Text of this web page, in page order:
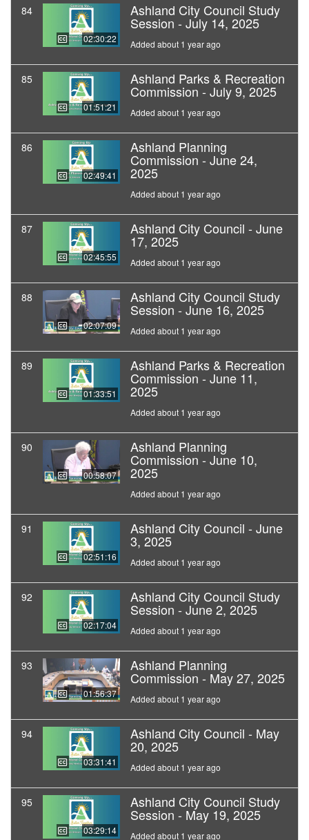
84
02:30:22
Ashland City Council Study
Session - July 14, 2025
Added about 1 year ago
85
01:51:21
Ashland Parks & Recreation
Commission - July 9, 2025
Added about 1 year ago
86
02:49:41
Ashland Planning
Commission - June 24,
2025
Added about 1 year ago
87
02:45:55
Ashland City Council - June
17, 2025
Added about 1 year ago
88
02:07:09
Ashland City Council Study
Session - June 16, 2025
Added about 1 year ago
89
01:33:51
Ashland Parks & Recreation
Commission - June 11,
2025
Added about 1 year ago
90
00:58:07
Ashland Planning
Commission - June 10,
2025
Added about 1 year ago
91
02:51:16
Ashland City Council - June
3, 2025
Added about 1 year ago
92
02:17:04
Ashland City Council Study
Session - June 2, 2025
Added about 1 year ago
93
01:56:37
Ashland Planning
Commission - May 27, 2025
Added about 1 year ago
94
03:31:41
Ashland City Council - May
20, 2025
Added about 1 year ago
95
03:29:14
Ashland City Council Study
Session - May 19, 2025
Added about 1 year ago